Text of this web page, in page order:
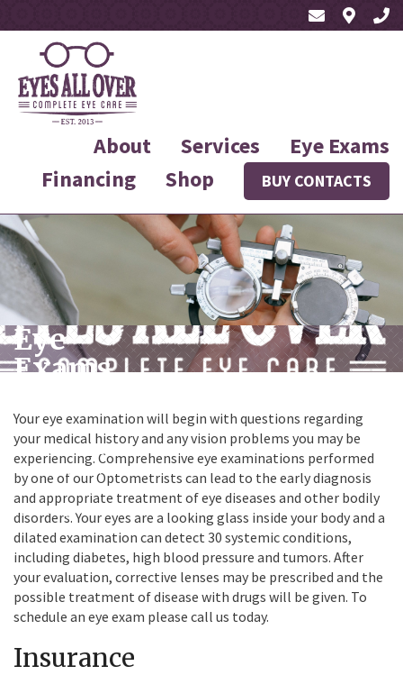
About Services
Eye Exams
Financing
Shop BUY CONTACTS
Eye
Exams
Our on-site
optometrist, Dr. Mai
Chee Moua, offers
same-day eye exams in
your neighborhood.
Your eye examination will begin with questions regarding
your medical history and any vision problems you may be
experiencing. Comprehensive eye examinations performed
by one of our Optometrists can lead to the early diagnosis
and appropriate treatment of eye diseases and other bodily
disorders. Your eyes are a looking glass inside your body and a
dilated examination can detect 30 systemic conditions,
including diabetes, high blood pressure and tumors. After
your evaluation, corrective lenses may be prescribed and the
possible treatment of disease with drugs will be given. To
schedule an eye exam please call us today.
Insurance